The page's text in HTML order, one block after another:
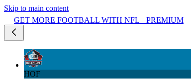
Skip to main content
GET MORE FOOTBALL WITH NFL+ PREMIUM
HOF